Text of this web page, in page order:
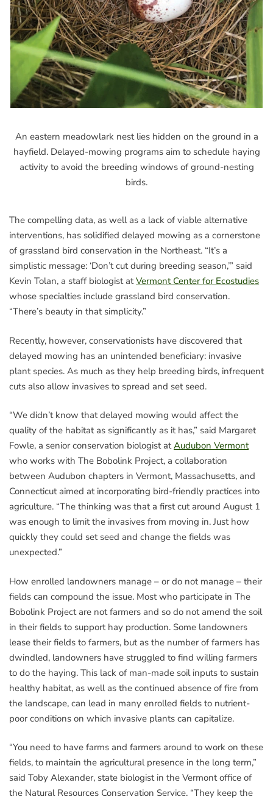
An eastern meadowlark nest lies hidden on the ground in a
hayfield. Delayed-mowing programs aim to schedule haying
activity to avoid the breeding windows of ground-nesting
birds.
The compelling data, as well as a lack of viable alternative
interventions, has solidified delayed mowing as a cornerstone
of grassland bird conservation in the Northeast. “It’s a
simplistic message: ‘Don’t cut during breeding season,’” said
Kevin Tolan, a staff biologist atVermont Center for Ecostudies
whose specialties include grassland bird conservation.
“There’s beauty in that simplicity.”
Recently, however, conservationists have discovered that
delayed mowing has an unintended beneficiary: invasive
plant species. As much as they help breeding birds, infrequent
cuts also allow invasives to spread and set seed.
“We didn’t know that delayed mowing would affect the
quality of the habitat as significantly as it has,” said Margaret
Fowle, a senior conservation biologist atAudubon Vermont
who works with The Bobolink Project, a collaboration
between Audubon chapters in Vermont, Massachusetts, and
Connecticut aimed at incorporating bird-friendly practices into
agriculture. “The thinking was that a first cut around August 1
was enough to limit the invasives from moving in. Just how
quickly they could set seed and change the fields was
unexpected.”
How enrolled landowners manage – or do not manage – their
fields can compound the issue. Most who participate in The
Bobolink Project are not farmers and so do not amend the soil
in their fields to support hay production. Some landowners
lease their fields to farmers, but as the number of farmers has
dwindled, landowners have struggled to find willing farmers
to do the haying. This lack of man-made soil inputs to sustain
healthy habitat, as well as the continued absence of fire from
the landscape, can lead in many enrolled fields to nutrient-
poor conditions on which invasive plants can capitalize.
“You need to have farms and farmers around to work on these
fields, to maintain the agricultural presence in the long term,”
said Toby Alexander, state biologist in the Vermont office of
the Natural Resources Conservation Service. “They keep the